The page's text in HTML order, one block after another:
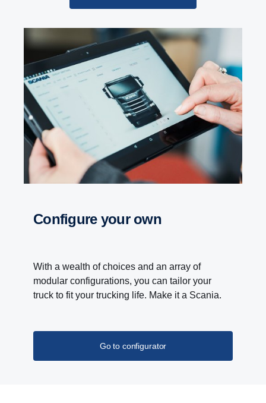
Configure your own
With a wealth of choices and an array of
modular configurations, you can tailor your
truck to fit your trucking life. Make it a Scania.
Go to configurator